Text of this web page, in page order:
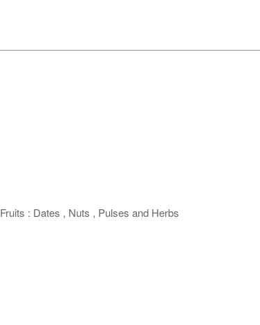
: Dates , Nuts , Pulses and Herbs